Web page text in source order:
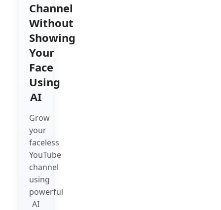
Channel
Without
Showing
Your
Face
Using
AI
Grow
your
faceless
YouTube
channel
using
powerful
AI